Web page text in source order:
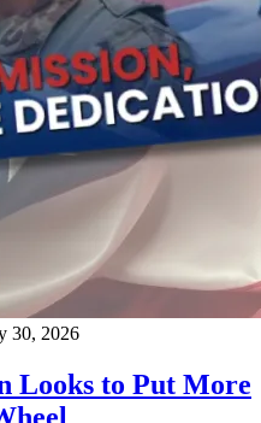
30, 2026
Looks to Put More